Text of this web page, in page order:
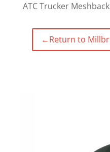
ATC Trucker
←Return to